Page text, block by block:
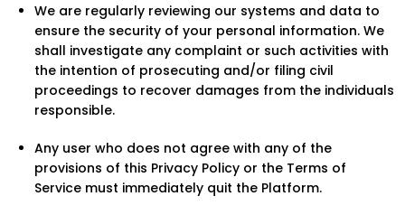
We are regularly reviewing our systems and data to
ensure the security of your personal information. We
shall investigate any complaint or such activities with
the intention of prosecuting and/or filing civil
proceedings to recover damages from the individuals
responsible.
Any user who does not agree with any of the
provisions of this Privacy Policy or the Terms of
Service must immediately quit the Platform.